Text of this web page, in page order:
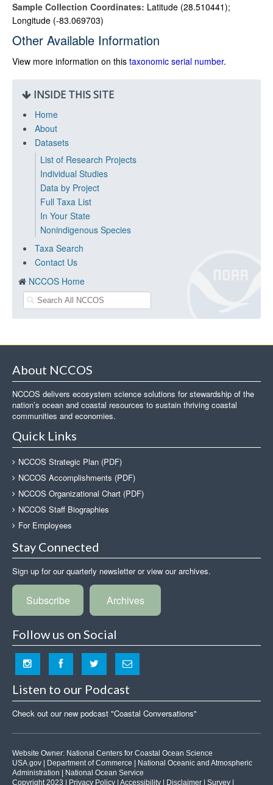
Sample Collection Coordinates: Latitude (28.510441);
Longitude (-83.069703)
Other Available Information
View more information on this taxonomic serial number.
INSIDE THIS SITE
Home
About
Datasets
List of Research Projects
Individual Studies
Data by Project
Full Taxa List
In Your State
Nonindigenous Species
Taxa Search
Contact Us
NCCOS Home
About NCCOS
NCCOS delivers ecosystem science solutions for stewardship of the
nation’s ocean and coastal resources to sustain thriving coastal
communities and economies.
Quick Links
NCCOS Strategic Plan (PDF)
NCCOS Accomplishments (PDF)
NCCOS Organizational Chart (PDF)
NCCOS Staff Biographies
For Employees
Stay Connected
Sign up for our quarterly newsletter or view our archives.
Subscribe Archives
Follow us on Social
Listen to our Podcast
Check out our new podcast "Coastal Conversations"
Website Owner: National Centers for Coastal Ocean Science
USA.gov
Department of Commerce
National Oceanic and Atmospheric
Administration
National Ocean Service
Copyright 2023 |
Privacy Policy Accessibility Disclaimer Survey